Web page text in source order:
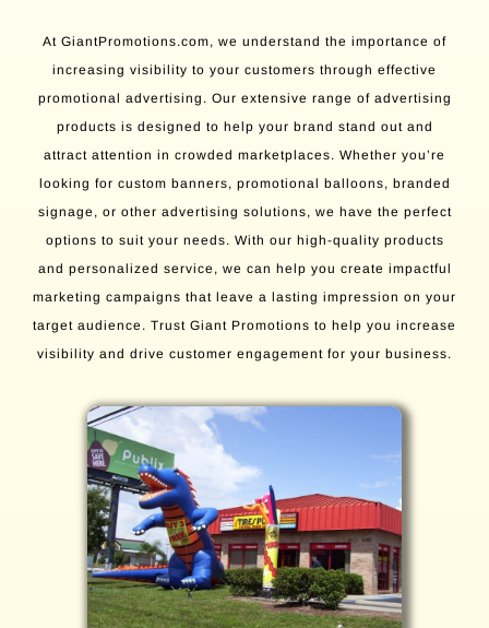
At GiantPromotions.com, we understand the importance of
increasing visibility to your customers through effective
promotional advertising. Our extensive range of advertising
products is designed to help your brand stand out and
attract attention in crowded marketplaces. Whether you’re
looking for custom banners, promotional balloons, branded
signage, or other advertising solutions, we have the perfect
options to suit your needs. With our high-quality products
and personalized service, we can help you create impactful
marketing campaigns that leave a lasting impression on your
target audience. Trust Giant Promotions to help you increase
visibility and drive customer engagement for your business.